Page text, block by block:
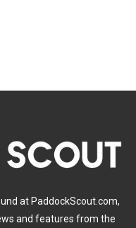
at PaddockScout.com,
and features from the